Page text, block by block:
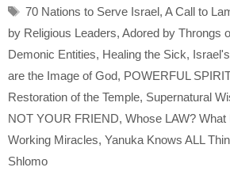
Tags
70 Nations to Serve Israel, A Call to
by Religious Leaders, Adored by Throngs
Demonic Entities, Healing the Sick,
are the Image of God, POWERFUL
Restoration of the Temple, Supernatural
NOT YOUR FRIEND, Whose LAW? What
Working Miracles, Yanuka Knows ALL
Shlomo